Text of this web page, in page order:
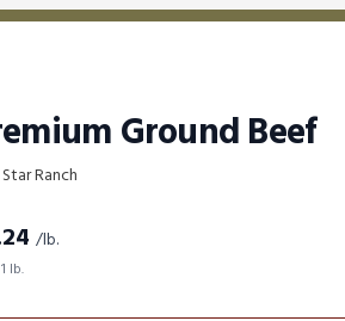
Ground Beef
Ranch
/lb.
lb.